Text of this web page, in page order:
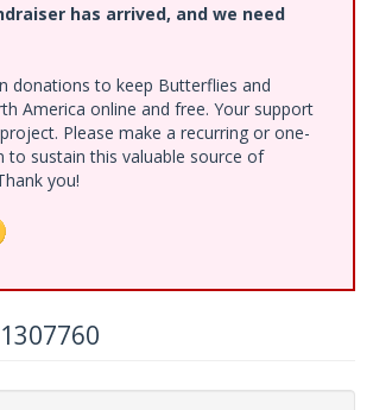
has arrived, and we need
donations to keep Butterflies and
America online and free. Your support
Please make a recurring or one-
to sustain this valuable source of
you!